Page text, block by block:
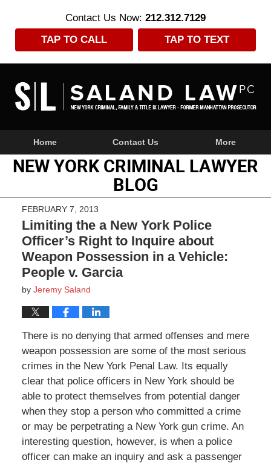
Contact Us Now: 212.312.7129
TAP TO CALL
TAP TO TEXT
NavigationHome Contact Us More
NEW YORK CRIMINAL LAWYER
BLOG
FEBRUARY 7, 2013
Limiting the a New York Police
Officer’s Right to Inquire about
Weapon Possession in a Vehicle:
People v. Garcia
by Jeremy Saland
There is no denying that armed offenses and mere
weapon possession are some of the most serious
crimes in the New York Penal Law. Its equally
clear that police officers in New York should be
able to protect themselves from potential danger
when they stop a person who committed a crime
or may be perpetrating a New York gun crime. An
interesting question, however, is when a police
officer can make an inquiry and ask a passenger